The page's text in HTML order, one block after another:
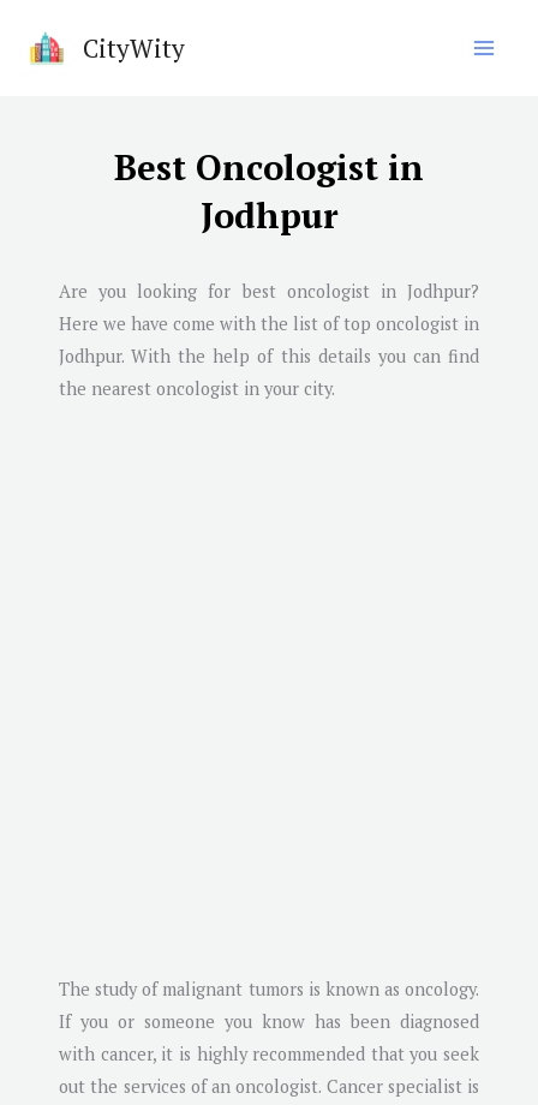
CityWity
Best Oncologist in
Jodhpur
Are you looking for best oncologist in Jodhpur?
Here we have come with the list of top oncologist in
Jodhpur. With the help of this details you can find
the nearest oncologist in your city.
The study of malignant tumors is known as oncology.
If you or someone you know has been diagnosed
with cancer, it is highly recommended that you seek
out the services of an oncologist. Cancer specialist is